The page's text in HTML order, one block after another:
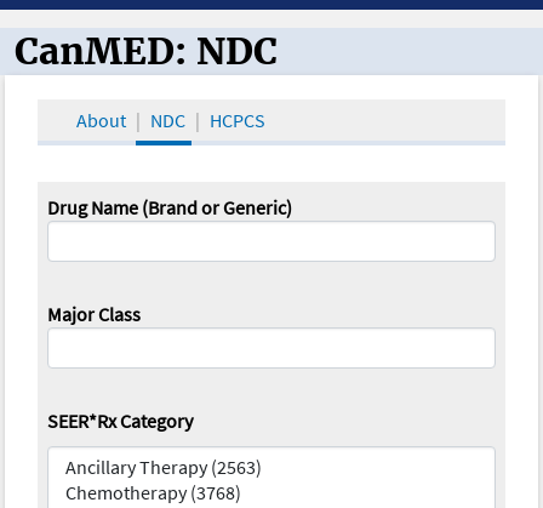
CanMED and the Oncology Toolbox
CanMED: NDC
About NDC HCPCS
Drug Name (Brand or Generic)
Major Class
SEER*Rx Category